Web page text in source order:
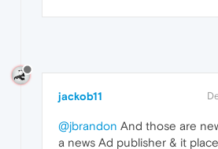
jackob11
@jbrandon And those are
a news Ad publisher & it